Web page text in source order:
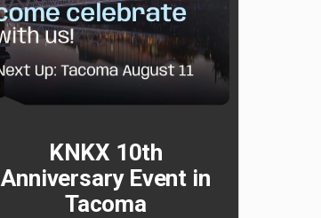
KNKX 10th
Anniversary Event in
Tacoma